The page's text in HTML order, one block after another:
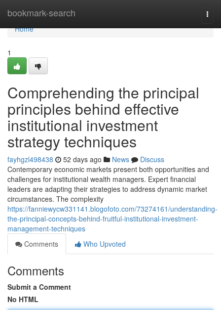
bookmark-search
Home
Home
1
Comprehending the principal
principles behind effective
institutional investment
strategy techniques
fayhgzl498438 52 days ago News
Discuss
Contemporary economic markets present both opportunities and
challenges for institutional wealth managers. Expert financial
leaders are adapting their strategies to address dynamic market
circumstances. The complexity
https://fanniewycw331141.blogofoto.com/73274161/understanding-
the-principal-concepts-behind-fruitful-institutional-investment-
management-techniques
Comments
Who Upvoted
Comments
Submit a Comment
No HTML